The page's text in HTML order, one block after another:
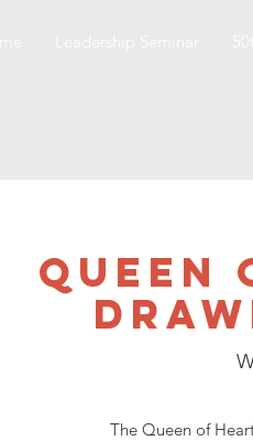
The Queen of